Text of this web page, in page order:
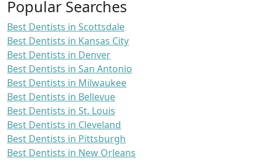
Popular Searches
Best Dentists in Scottsdale
Best Dentists in Kansas City
Best Dentists in Denver
Best Dentists in San Antonio
Best Dentists in Milwaukee
Best Dentists in Bellevue
Best Dentists in St. Louis
Best Dentists in Cleveland
Best Dentists in Pittsburgh
Best Dentists in New Orleans